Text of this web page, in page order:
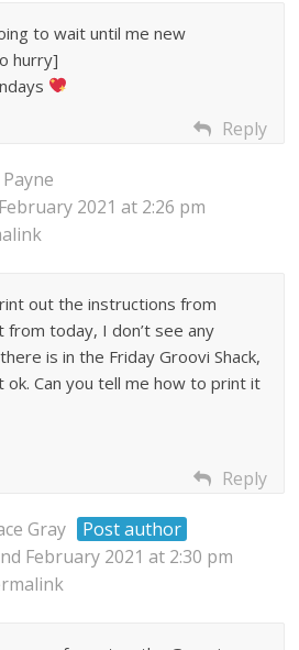
to wait until me new
hurry]
Reply
2021 at 2:26 pm
out the instructions from
from today, I don’t see any
is in the Friday Groovi Shack,
ok. Can you tell me how to print it
Reply
Gray
Post author
February 2021 at 2:30 pm